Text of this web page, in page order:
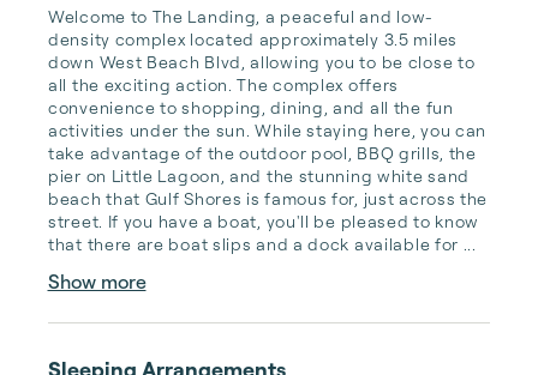
Welcome to The Landing, a peaceful and low-
density complex located approximately 3.5 miles
down West Beach Blvd, allowing you to be close to
all the exciting action. The complex offers
convenience to shopping, dining, and all the fun
activities under the sun. While staying here, you can
take advantage of the outdoor pool, BBQ grills, the
pier on Little Lagoon, and the stunning white sand
beach that Gulf Shores is famous for, just across the
street. If you have a boat, you'll be pleased to know
that there are boat slips and a dock available for ...
Show more
Sleeping Arrangements